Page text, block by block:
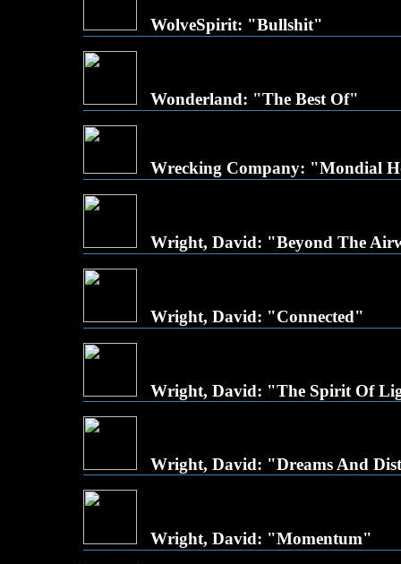
WolveSpirit: "Bullshit"
Wonderland: "The Best Of"
Wrecking Company: "Mondial
Wright, David: "Beyond The
Wright, David: "Connected"
Wright, David: "The Spirit Of
Wright, David: "Dreams And
Wright, David: "Momentum"